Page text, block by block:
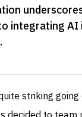
integrating AI
.
striking